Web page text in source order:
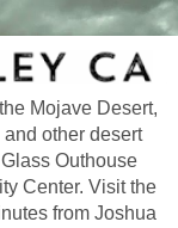
Mojave Desert,
other desert
Outhouse
Center. Visit the
from Joshua